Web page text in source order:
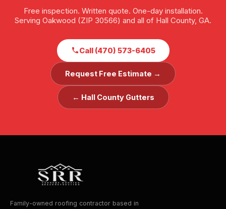
Free inspection. Written quote. One-day installation.
Serving Oakwood (ZIP 30566) and all of Hall County, GA.
Call (470) 573-6405
Request Free Estimate →
← Hall County Gutters
Family-owned roofing contractor based in